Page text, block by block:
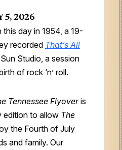
5, 2026
this day in 1954, a 19-
recorded That’s All
Studio, a session
of rock ‘n’ roll.
Tennessee Flyoveris
edition to allow The
the Fourth of July
and family. Our